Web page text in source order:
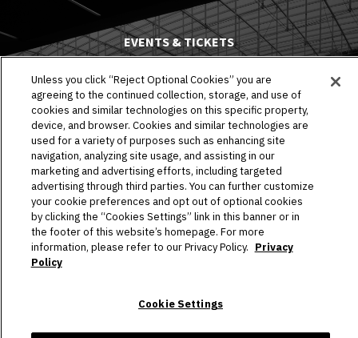
EVENTS & TICKETS
PLAN YOUR VISIT
HOST AN EVENT
TOURS
STADIUM
COMMUNITY
CONNECT
Copyright © 2026 Allegiant Stadium. | Site Map
Unless you click “Reject Optional Cookies” you are
agreeing to the continued collection, storage, and use of
cookies and similar technologies on this specific property,
device, and browser. Cookies and similar technologies are
used for a variety of purposes such as enhancing site
navigation, analyzing site usage, and assisting in our
marketing and advertising efforts, including targeted
advertising through third parties. You can further customize
your cookie preferences and opt out of optional cookies
by clicking the “Cookies Settings” link in this banner or in
the footer of this website’s homepage. For more
information, please refer to our Privacy Policy. Privacy
Policy
Cookie Settings